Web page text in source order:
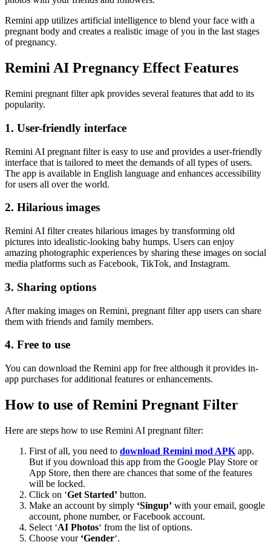
Remini app utilizes artificial intelligence to blend your face with a
pregnant body and creates a realistic image of you in the last stages
of pregnancy.
Remini AI Pregnancy Effect Features
Remini pregnant filter apk provides several features that add to its
popularity.
1. User-friendly interface
Remini AI pregnant filter is easy to use and provides a user-friendly
interface that is tailored to meet the demands of all types of users.
The app is available in English language and enhances accessibility
for users all over the world.
2. Hilarious images
Remini AI filter creates hilarious images by transforming old
pictures into idealistic-looking baby humps. Users can enjoy
amazing photographic experiences by sharing these images on social
media platforms such as Facebook, TikTok, and Instagram.
3. Sharing options
After making images on Remini, pregnant filter app users can share
them with friends and family members.
4. Free to use
You can download the Remini app for free although it provides in-
app purchases for additional features or enhancements.
How to use of Remini Pregnant Filter
Here are steps how to use Remini AI pregnant filter:
First of all, you need to download Remini mod APK app.
But if you download this app from the Google Play Store or
App Store, then there are chances that some of the features
will be locked.
Click on ‘Get Started’ button.
Make an account by simply ‘Singup’ with your email, google
account, phone number, or Facebook account.
Select ‘AI Photos‘ from the list of options.
Choose your ‘Gender‘.